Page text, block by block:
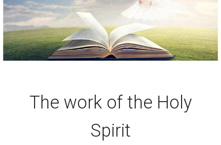
The work of the Holy
Spirit